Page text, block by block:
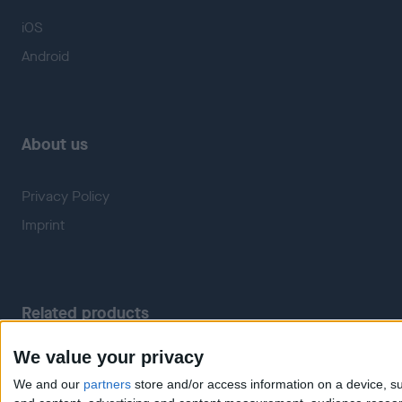
We value your privacy
We and our partners store and/or access information on a device,
iOS
Android
About us
Privacy Policy
Imprint
Related products
Weatherzone RadarScope